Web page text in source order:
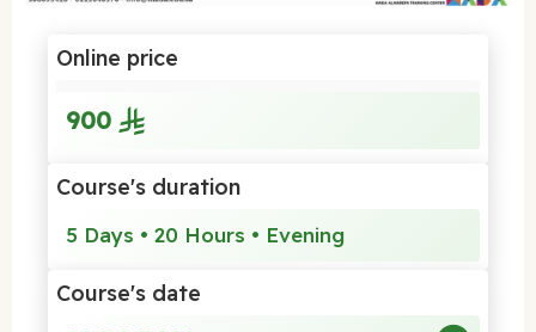
Online price
900
Course's duration
5 Days • 20 Hours • Evening
Course's date